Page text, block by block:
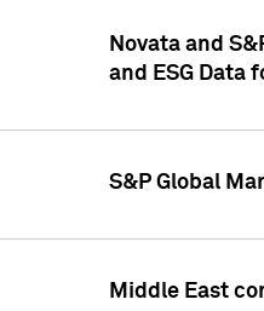
Novata and
and ESG Data
S&P Global
Middle East